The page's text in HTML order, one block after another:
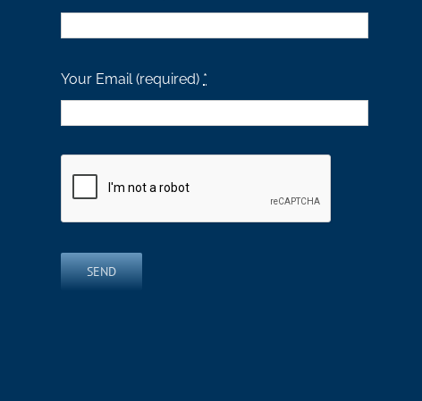
Your Email (required) *
SEND